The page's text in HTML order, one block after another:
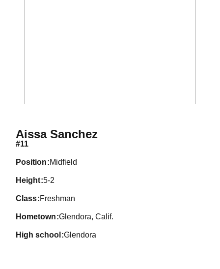
Aissa SanchezSeason 2009
#11
position Midfield
height 5-2
class Freshman
hometown Glendora, Calif.
high school Glendora